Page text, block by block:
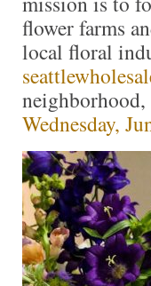
flower farms
local floral
Wednesday,